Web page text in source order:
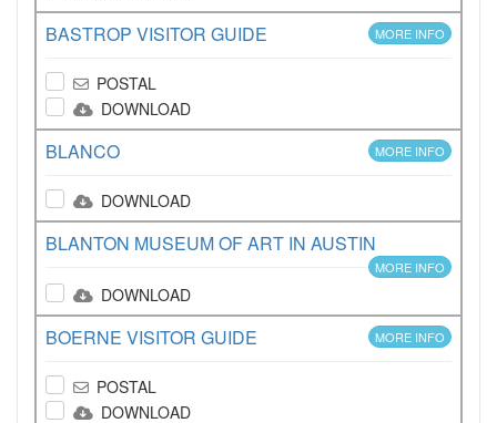
BASTROP VISITOR GUIDE MORE INFO
POSTAL
DOWNLOAD
BLANCO MORE INFO
DOWNLOAD
BLANTON MUSEUM OF ART IN AUSTIN
MORE INFO
DOWNLOAD
BOERNE VISITOR GUIDE MORE INFO
POSTAL
DOWNLOAD